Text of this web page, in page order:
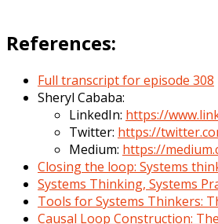
References:
Full transcript for episode 308
Sheryl Cababa:
LinkedIn: https://
Twitter: https://
Medium: https://
Closing the loop: Systems
Systems Thinking, Systems
Tools for Systems Thinkers:
Causal Loop Construction: